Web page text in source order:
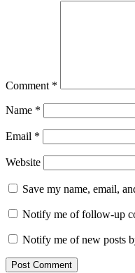
Comment *
Name *
Email *
Website
Save my name, email,
Notify me of follow-up
Notify me of new posts